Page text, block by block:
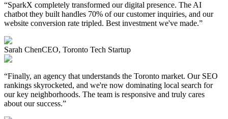
“SparkX completely transformed our digital presence. The AI
chatbot they built handles 70% of our customer inquiries, and our
website conversion rate tripled. Best investment we've made.”
Sarah ChenCEO, Toronto Tech Startup
“Finally, an agency that understands the Toronto market. Our SEO
rankings skyrocketed, and we're now dominating local search for
our key neighborhoods. The team is responsive and truly cares
about our success.”